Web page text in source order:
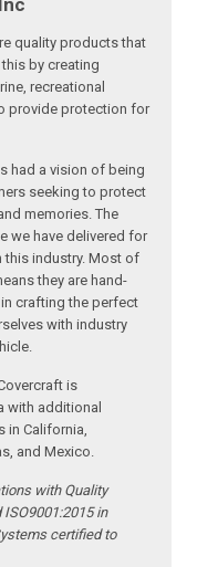
quality products that
by creating
recreational
provide protection for
had a vision of being
seeking to protect
memories. The
we have delivered for
this industry. Most of
they are hand-
crafting the perfect
with industry
is
with additional
in California,
and Mexico.
with Quality
in
certified to